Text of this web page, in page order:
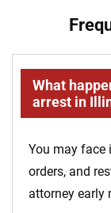
What
arrest in
You may face
orders, and
attorney early